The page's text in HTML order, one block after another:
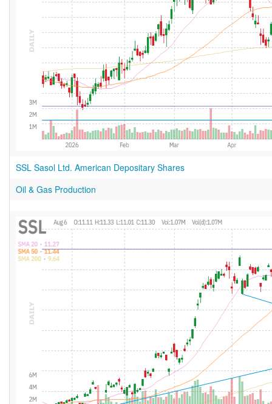
SSL Sasol Ltd. American Depositary Shares
Oil & Gas Production